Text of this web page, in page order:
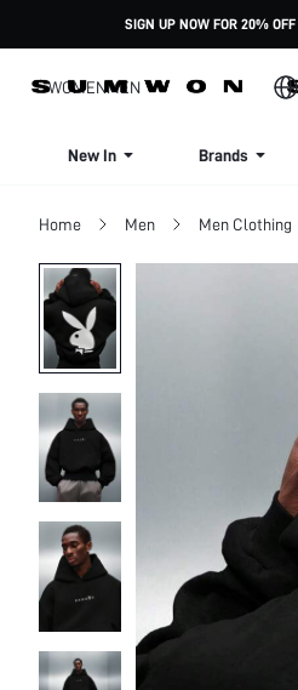
SIGN UP NOW FOR 20% OFF
WOMENMEN
New In Brands
Home Men Men Clothing